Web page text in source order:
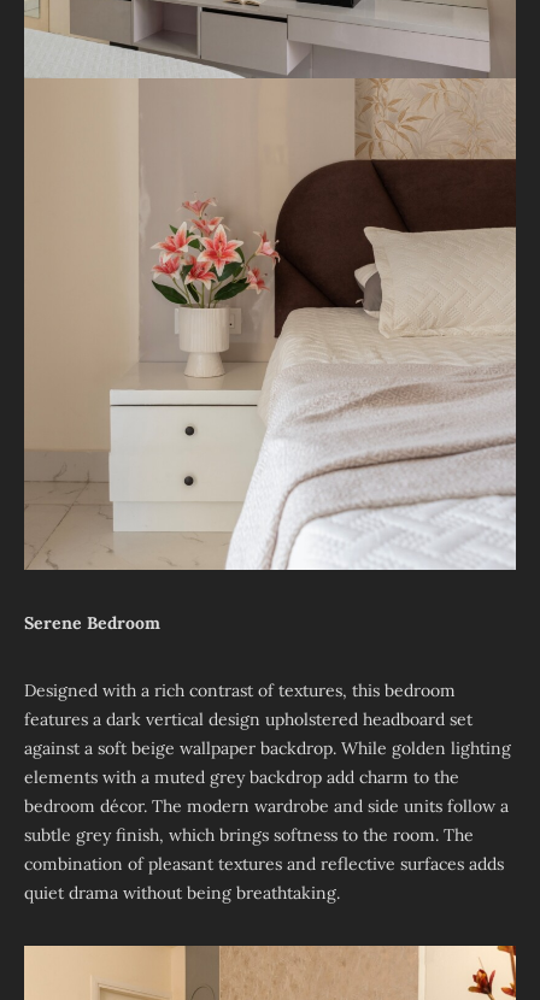
Serene Bedroom
Designed with a rich contrast of textures, this bedroom
features a dark vertical design upholstered headboard set
against a soft beige wallpaper backdrop. While golden lighting
elements with a muted grey backdrop add charm to the
bedroom décor. The modern wardrobe and side units follow a
subtle grey finish, which brings softness to the room. The
combination of pleasant textures and reflective surfaces adds
quiet drama without being breathtaking.